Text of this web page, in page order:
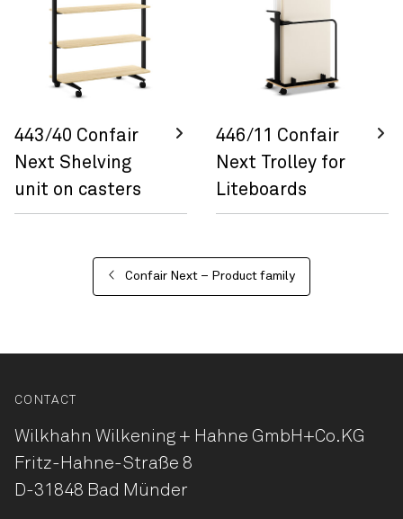
443/40 Confair
Next Shelving
unit on casters
446/11 Confair
Next Trolley for
Liteboards
Confair Next – Product family
CONTACT
Wilkhahn Wilkening + Hahne GmbH+Co.KG
Fritz-Hahne-Straße 8
D-31848 Bad Münder